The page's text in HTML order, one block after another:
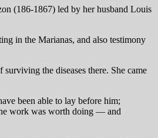
(186-1867) led by her husband Louis
in the Marianas, and also testimony
the diseases there. She came
been able to lay before him;
work was worth doing — and